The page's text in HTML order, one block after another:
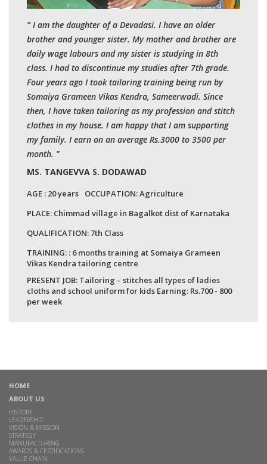
" I am the daughter of a Devadasi. I have an older
brother and younger sister. My mother and brother are
daily wage labours and my sister is studying in 8th
class. I had to discontinue my studies after 7th grade.
Four years ago I took tailoring training being run by
Somaiya Grameen Vikas Kendra, Sameerwadi. Since
then, I have taken tailoring as my profession and stitch
clothes in my house. I am happy that I am supporting
my family. I earn on an average Rs.3000 to 3500 per
month. "
MS. TANGEVVA S. DODAWAD
AGE : 20 years OCCUPATION:Agriculture
PLACE: Chimmad village in Bagalkot dist of Karnataka
QUALIFICATION: 7th Class
TRAINING: : 6 months training at Somaiya Grameen
Vikas Kendra tailoring centre
PRESENT JOB: Tailoring – stitches all types of ladies
cloths and school uniform for kids Earning: Rs.700 - 800
per week
HOME
ABOUT US
HISTORY
LEADERSHIP
VISION & MISSION
STRATEGY
MANUFACTURING
AWARDS & CERTIFICATIONS
VALUE CHAIN